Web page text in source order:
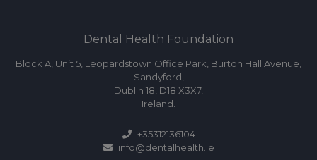
Dental Health Foundation
Block A, Unit 5, Leopardstown Office Park, Burton Hall Avenue,
Sandyford,
Dublin 18, D18 X3X7,
Ireland.
+35312136104
info@dentalhealth.ie